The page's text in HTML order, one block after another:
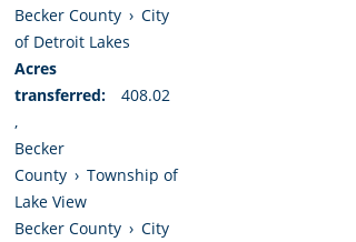
Becker County › City
of Detroit Lakes
Acres
transferred:
408.02
,
Becker
County › Township of
Lake View
Becker County › City